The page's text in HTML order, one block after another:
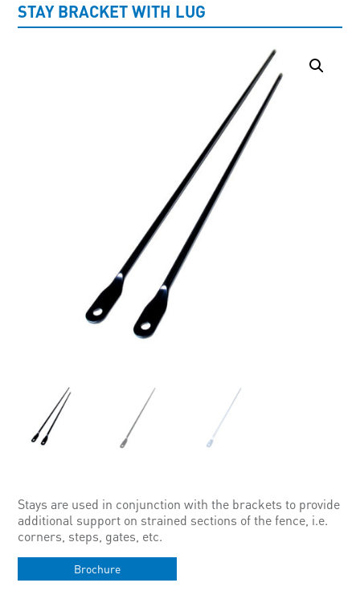
STAY BRACKET WITH LUG
Stays are used in conjunction with the brackets to provide
additional support on strained sections of the fence, i.e.
corners, steps, gates, etc.
Brochure